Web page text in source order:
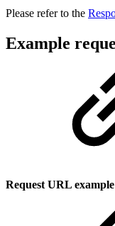
Please refer to the
Example
Request URL